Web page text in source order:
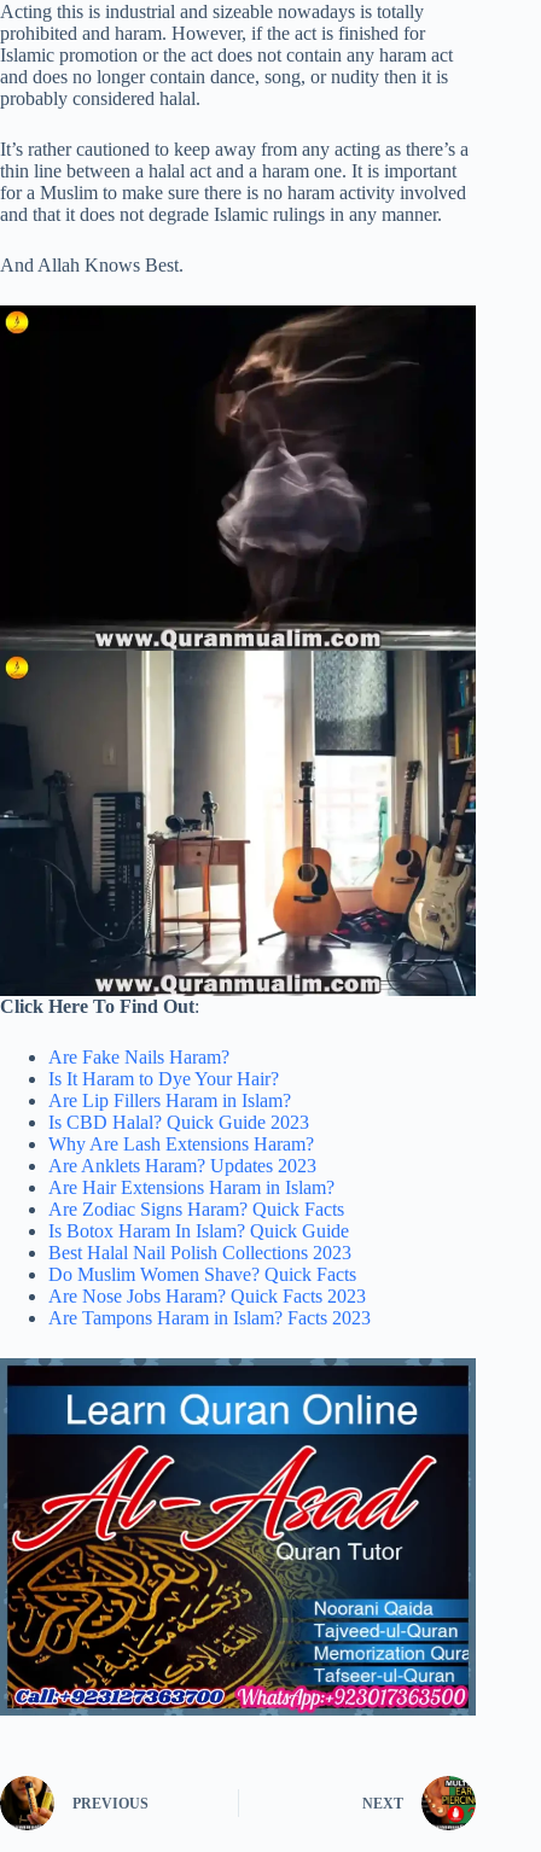
Acting this is industrial and sizeable nowadays is totally
prohibited and haram. However, if the act is finished for
Islamic promotion or the act does not contain any haram act
and does no longer contain dance, song, or nudity then it is
probably considered halal.
It’s rather cautioned to keep away from any acting as there’s a
thin line between a halal act and a haram one. It is important
for a Muslim to make sure there is no haram activity involved
and that it does not degrade Islamic rulings in any manner.
And Allah Knows Best.
Click Here To Find Out:
Are Fake Nails Haram?
Is It Haram to Dye Your Hair?
Are Lip Fillers Haram in Islam?
Is CBD Halal? Quick Guide 2023
Why Are Lash Extensions Haram?
Are Anklets Haram? Updates 2023
Are Hair Extensions Haram in Islam?
Are Zodiac Signs Haram? Quick Facts
Is Botox Haram In Islam? Quick Guide
Best Halal Nail Polish Collections 2023
Do Muslim Women Shave? Quick Facts
Are Nose Jobs Haram? Quick Facts 2023
Are Tampons Haram in Islam? Facts 2023
PREVIOUS NEXT